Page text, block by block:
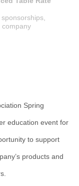
company
Spring
education event for
to support
products and